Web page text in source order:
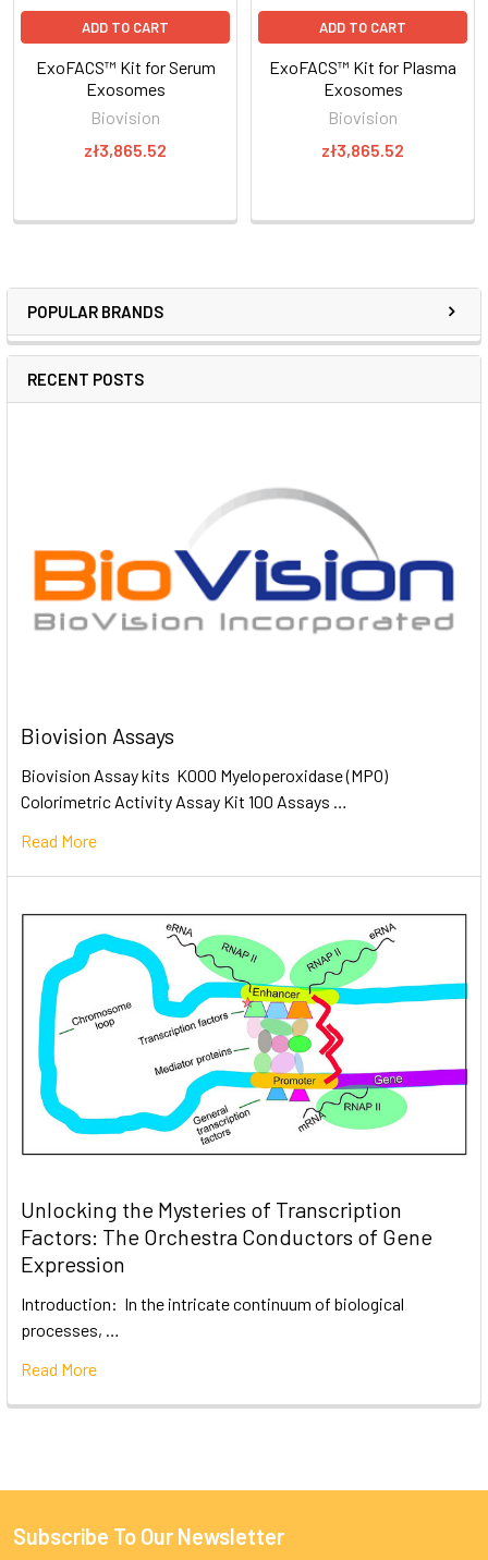
POPULAR BRANDS
RECENT POSTS
Biovision Assays
Biovision Assay kits K000 Myeloperoxidase (MPO)
Colorimetric Activity Assay Kit 100 Assays …
Read More
Unlocking the Mysteries of Transcription
Factors: The Orchestra Conductors of Gene
Expression
Introduction: In the intricate continuum of biological
processes, …
Read More
ADD TO CART
ExoFACS™ Kit for Serum
Exosomes
Biovision
zł3,865.52
ADD TO CART
ExoFACS™ Kit for Plasma
Exosomes
Biovision
zł3,865.52
Subscribe To Our Newsletter